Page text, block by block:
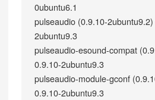
0ubuntu6.1
pulseaudio (0.9.10-
2ubuntu9.3
pulseaudio-esound-compat
0.9.10-2ubuntu9.3
pulseaudio-module-gconf
0.9.10-2ubuntu9.3